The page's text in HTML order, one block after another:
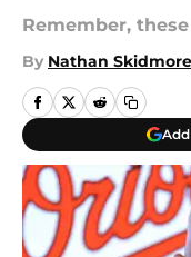
Remember,
By Nathan Skidmore
Add